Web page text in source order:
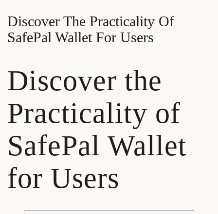
Discover The Practicality Of
SafePal Wallet For Users
Discover the
Practicality of
SafePal Wallet
for Users